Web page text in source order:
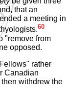
that an
a meeting in
60
"remove from
opposed.
rather
Canadian
withdrew the